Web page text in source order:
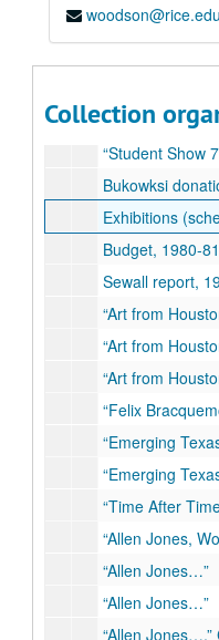
woodson@rice.edu
Collection
“Civic Art in
“Selections/Rice
“Student Show
Bukowksi
Exhibitions
Budget, 1980-81
Sewall report,
“Art from Houston
“Art from
“Art from
“Felix Bracquemond
“Emerging Texas
“Emerging
“Time After Time:
“Allen Jones, Works on
“Allen Jones…”
“Allen Jones…”
“Allen Jones…,”